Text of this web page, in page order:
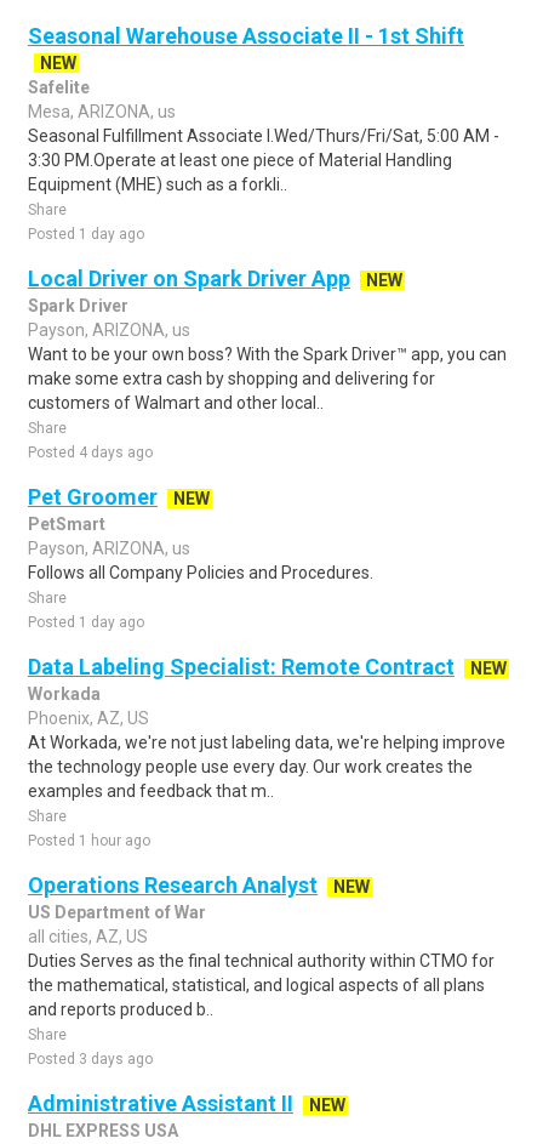
Seasonal Warehouse Associate II - 1st Shift
NEW
Safelite
Mesa, ARIZONA, us
Seasonal Fulfillment Associate I.Wed/Thurs/Fri/Sat, 5:00 AM -
3:30 PM.Operate at least one piece of Material Handling
Equipment (MHE) such as a forkli..
Share
Posted 1 day ago
Local Driver on Spark Driver App
NEW
Spark Driver
Payson, ARIZONA, us
Want to be your own boss? With the Spark Driver™ app, you can
make some extra cash by shopping and delivering for
customers of Walmart and other local..
Share
Posted 4 days ago
Pet Groomer
NEW
PetSmart
Payson, ARIZONA, us
Follows all Company Policies and Procedures.
Share
Posted 1 day ago
Data Labeling Specialist: Remote Contract
NEW
Workada
Phoenix, AZ, US
At Workada, we're not just labeling data, we're helping improve
the technology people use every day. Our work creates the
examples and feedback that m..
Share
Posted 1 hour ago
Operations Research Analyst
NEW
US Department of War
all cities, AZ, US
Duties Serves as the final technical authority within CTMO for
the mathematical, statistical, and logical aspects of all plans
and reports produced b..
Share
Posted 3 days ago
Administrative Assistant II
NEW
DHL EXPRESS USA